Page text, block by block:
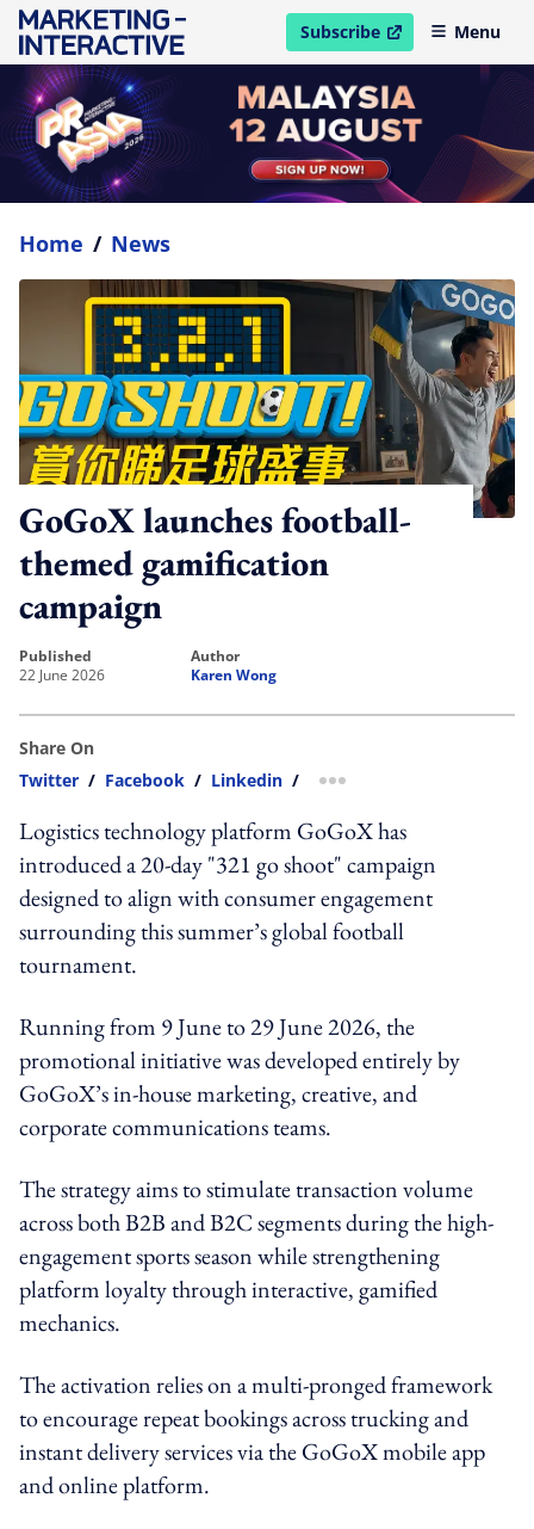
Subscribe
open in new windowMenu
Home / News
GoGoX launches football-
themed gamification
campaign
published
22 June 2026
author
Karen Wong
Share On
Twitter / Facebook / Linkedin / more sharing option
Logistics technology platform GoGoX has
introduced a 20-day "321 go shoot" campaign
designed to align with consumer engagement
surrounding this summer’s global football
tournament.
Running from 9 June to 29 June 2026, the
promotional initiative was developed entirely by
GoGoX’s in-house marketing, creative, and
corporate communications teams.
The strategy aims to stimulate transaction volume
across both B2B and B2C segments during the high-
engagement sports season while strengthening
platform loyalty through interactive, gamified
mechanics.
The activation relies on a multi-pronged framework
to encourage repeat bookings across trucking and
instant delivery services via the GoGoX mobile app
and online platform.